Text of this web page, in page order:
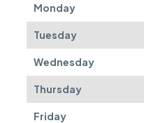
Monday
Tuesday
Wednesday
Thursday
Friday
e
f
e
r
r
e
d
.